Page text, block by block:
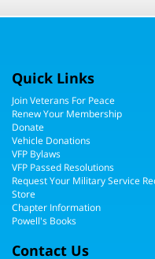
Quick Links
Join Veterans For Peace
Renew Your Membership
Donate
Vehicle Donations
VFP Bylaws
VFP Passed Resolutions
Request Your Military Service
Store
Chapter Information
Powell's Books
Contact Us